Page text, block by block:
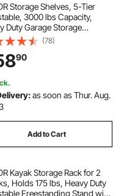
Storage Shelves, 5-Tier
3000 lbs Capacity,
Duty Garage Storage
Unit, Metal Utility Rack
for Garage Workshop
Basement, 59.49" W x
D x 71.38" H
(78)
90
as soon as Thur. Aug.
Add to Cart
Kayak Storage Rack for 2
Holds 175 lbs, Heavy Duty
Freestanding Stand with